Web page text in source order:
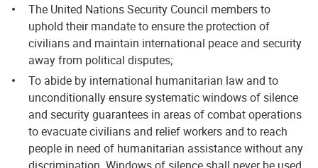
The United Nations Security Council members to
uphold their mandate to ensure the protection of
civilians and maintain international peace and security
away from political disputes;
To abide by international humanitarian law and to
unconditionally ensure systematic windows of silence
and security guarantees in areas of combat operations
to evacuate civilians and relief workers and to reach
people in need of humanitarian assistance without any